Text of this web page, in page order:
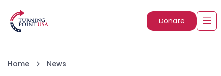
Donate
Home News